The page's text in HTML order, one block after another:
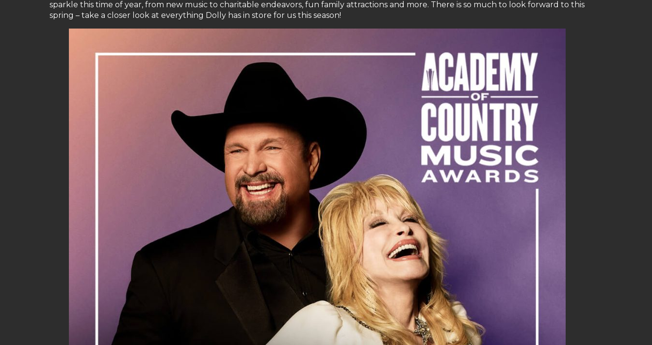
sparkle this time of year, from new music to charitable endeavors, fun family attractions and more. There is so much to look forward to this
spring – take a closer look at everything Dolly has in store for us this season!